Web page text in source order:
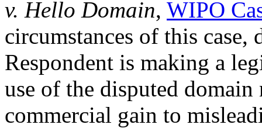
v. Hello Domain, WIPO
circumstances of this case,
Respondent is making a
use of the disputed
commercial gain to